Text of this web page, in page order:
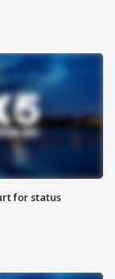
for status